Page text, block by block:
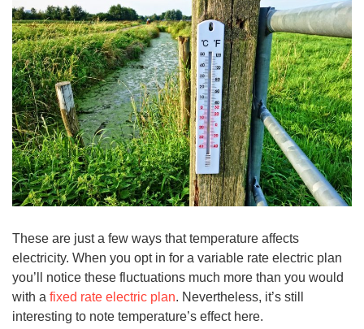
These are just a few ways that temperature affects
electricity. When you opt in for a variable rate electric plan
you’ll notice these fluctuations much more than you would
with a fixed rate electric plan. Nevertheless, it’s still
interesting to note temperature’s effect here.